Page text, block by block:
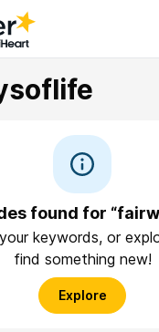
found for
keywords, or
find something new!
Explore